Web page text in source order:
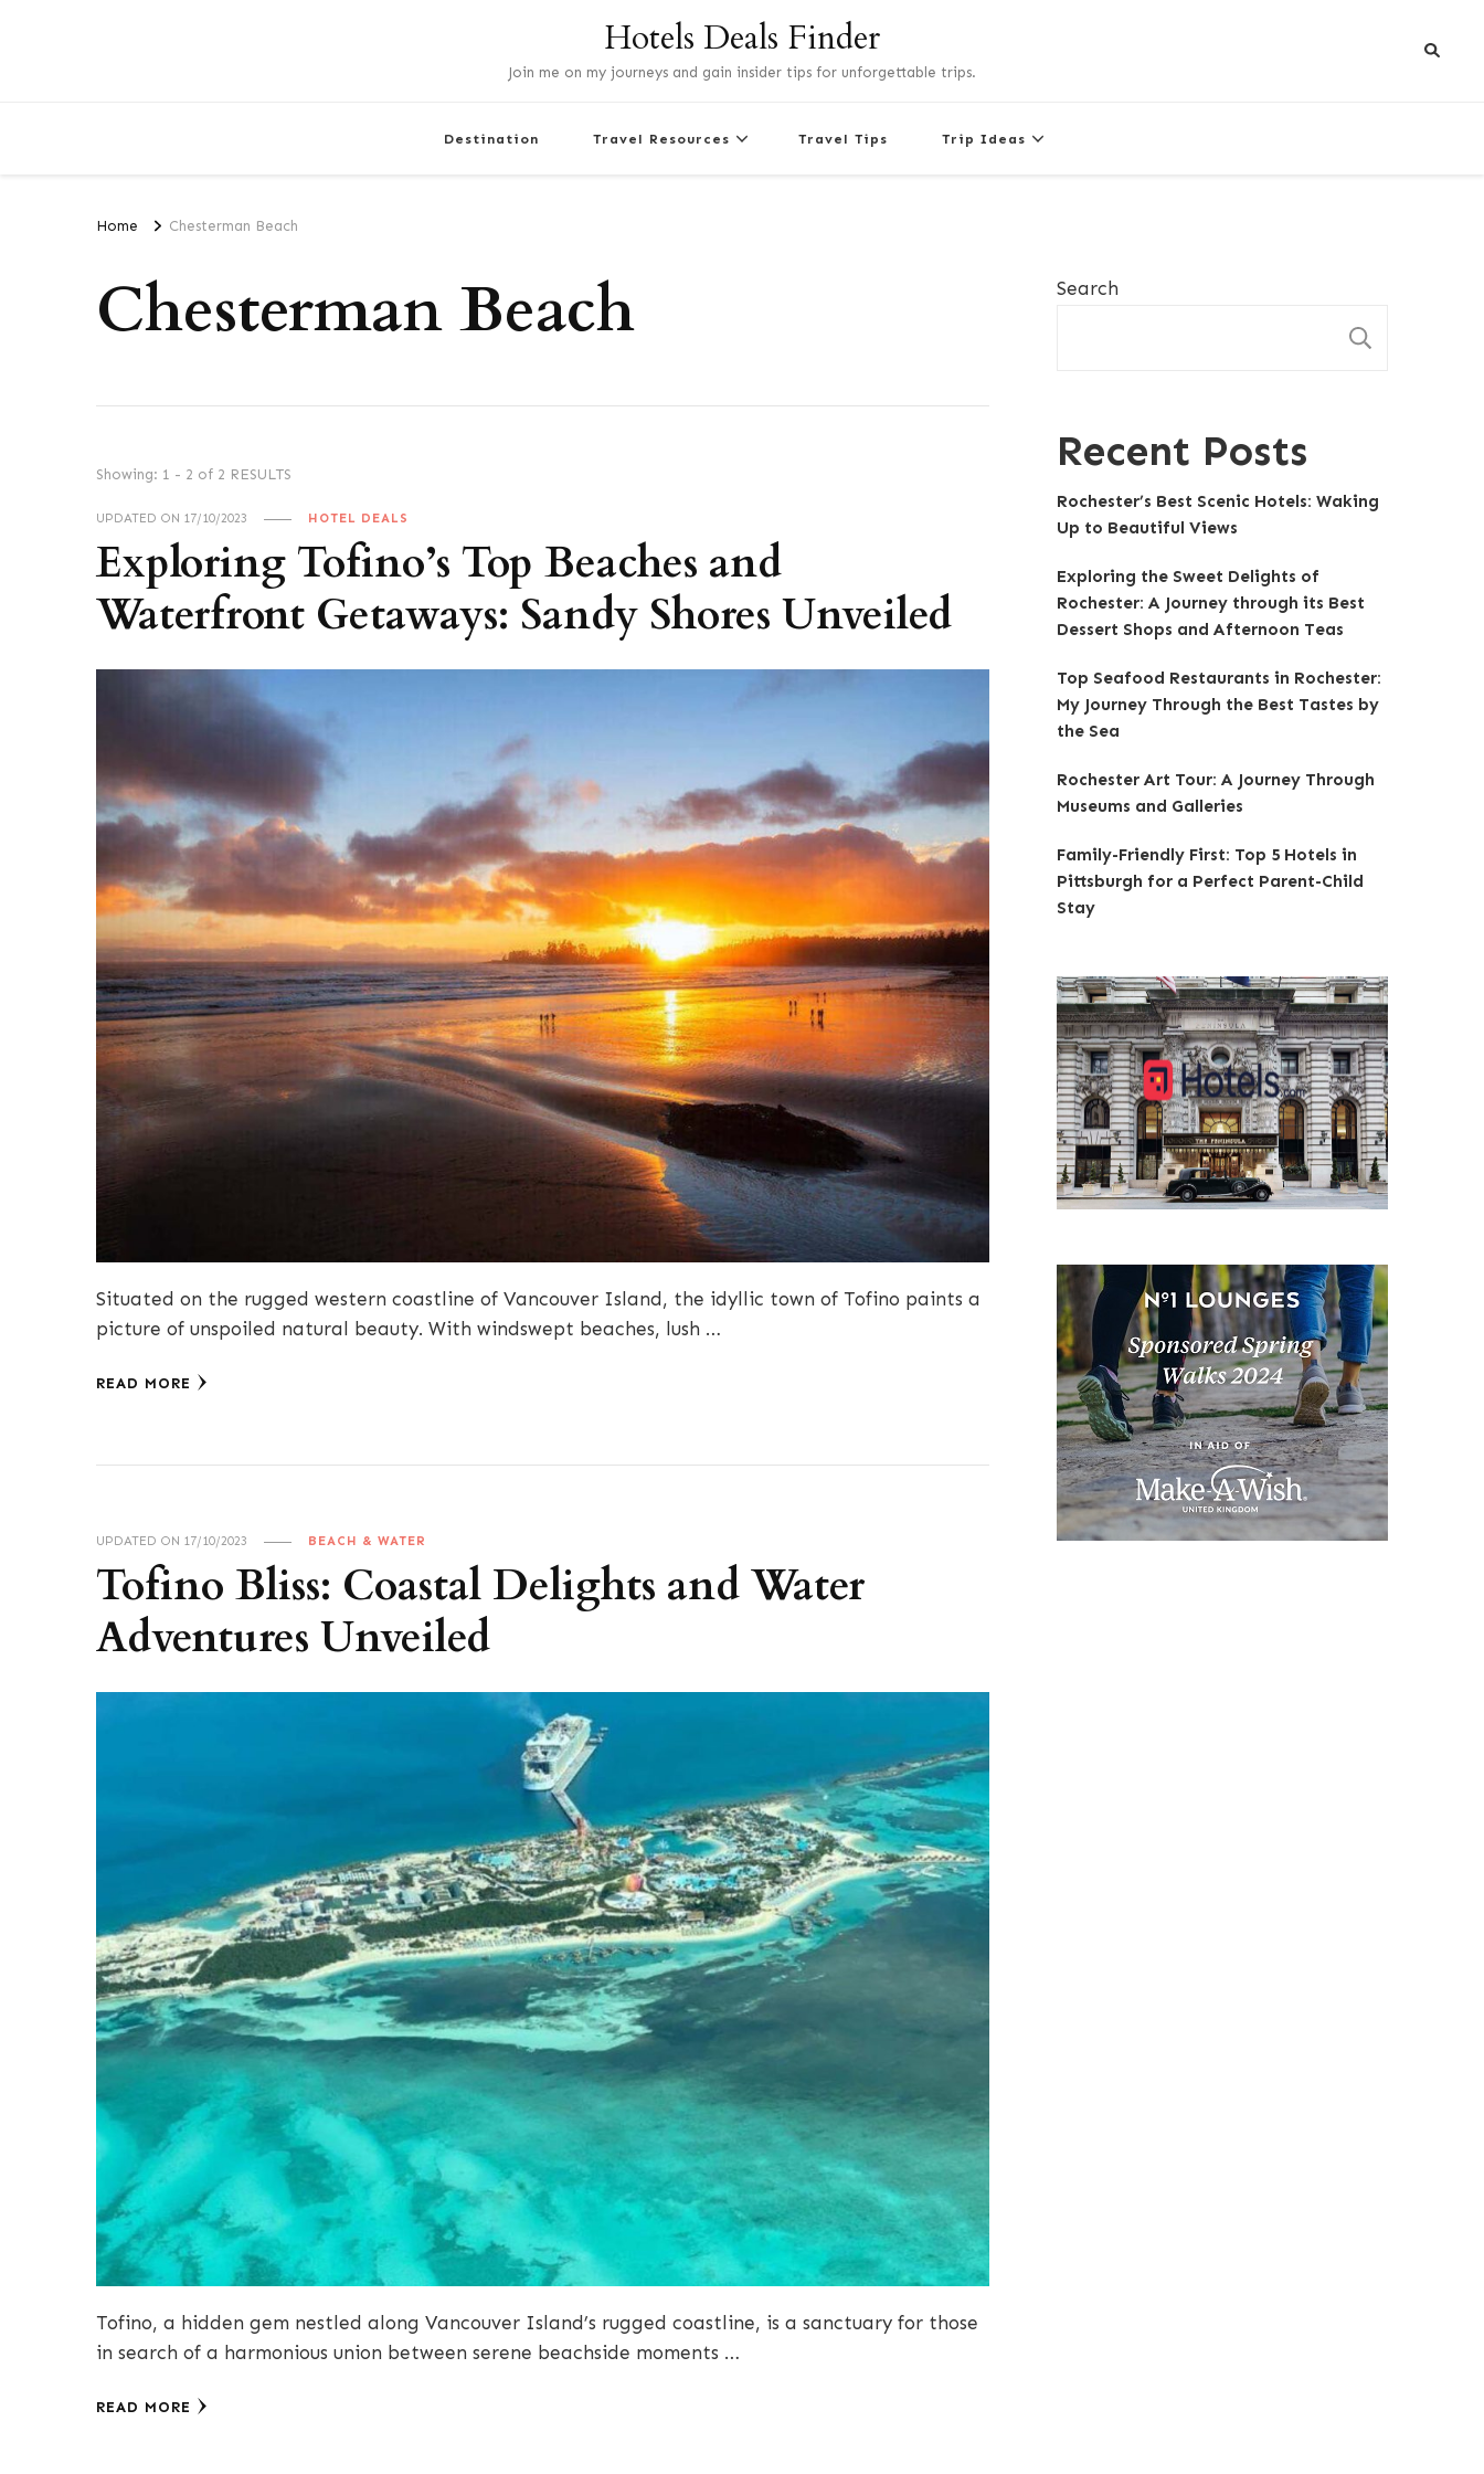
Hotels Deals Finder
Join me on my journeys and gain insider tips for unforgettable trips.
Destination Travel Resources Travel Tips Trip Ideas
Home Chesterman Beach
Chesterman Beach
Showing: 1 - 2 of 2 RESULTS
UPDATED ON 17/10/2023 HOTEL DEALS
Exploring Tofino’s Top Beaches and
Waterfront Getaways: Sandy Shores Unveiled
Situated on the rugged western coastline of Vancouver Island, the idyllic town of Tofino paints a
picture of unspoiled natural beauty. With windswept beaches, lush …
READ MORE
UPDATED ON 17/10/2023 BEACH & WATER
Tofino Bliss: Coastal Delights and Water
Adventures Unveiled
Tofino, a hidden gem nestled along Vancouver Island’s rugged coastline, is a sanctuary for those
in search of a harmonious union between serene beachside moments …
READ MORE
Search
Recent Posts
Rochester’s Best Scenic Hotels: Waking
Up to Beautiful Views
Exploring the Sweet Delights of
Rochester: A Journey through its Best
Dessert Shops and Afternoon Teas
Top Seafood Restaurants in Rochester:
My Journey Through the Best Tastes by
the Sea
Rochester Art Tour: A Journey Through
Museums and Galleries
Family-Friendly First: Top 5 Hotels in
Pittsburgh for a Perfect Parent-Child
Stay